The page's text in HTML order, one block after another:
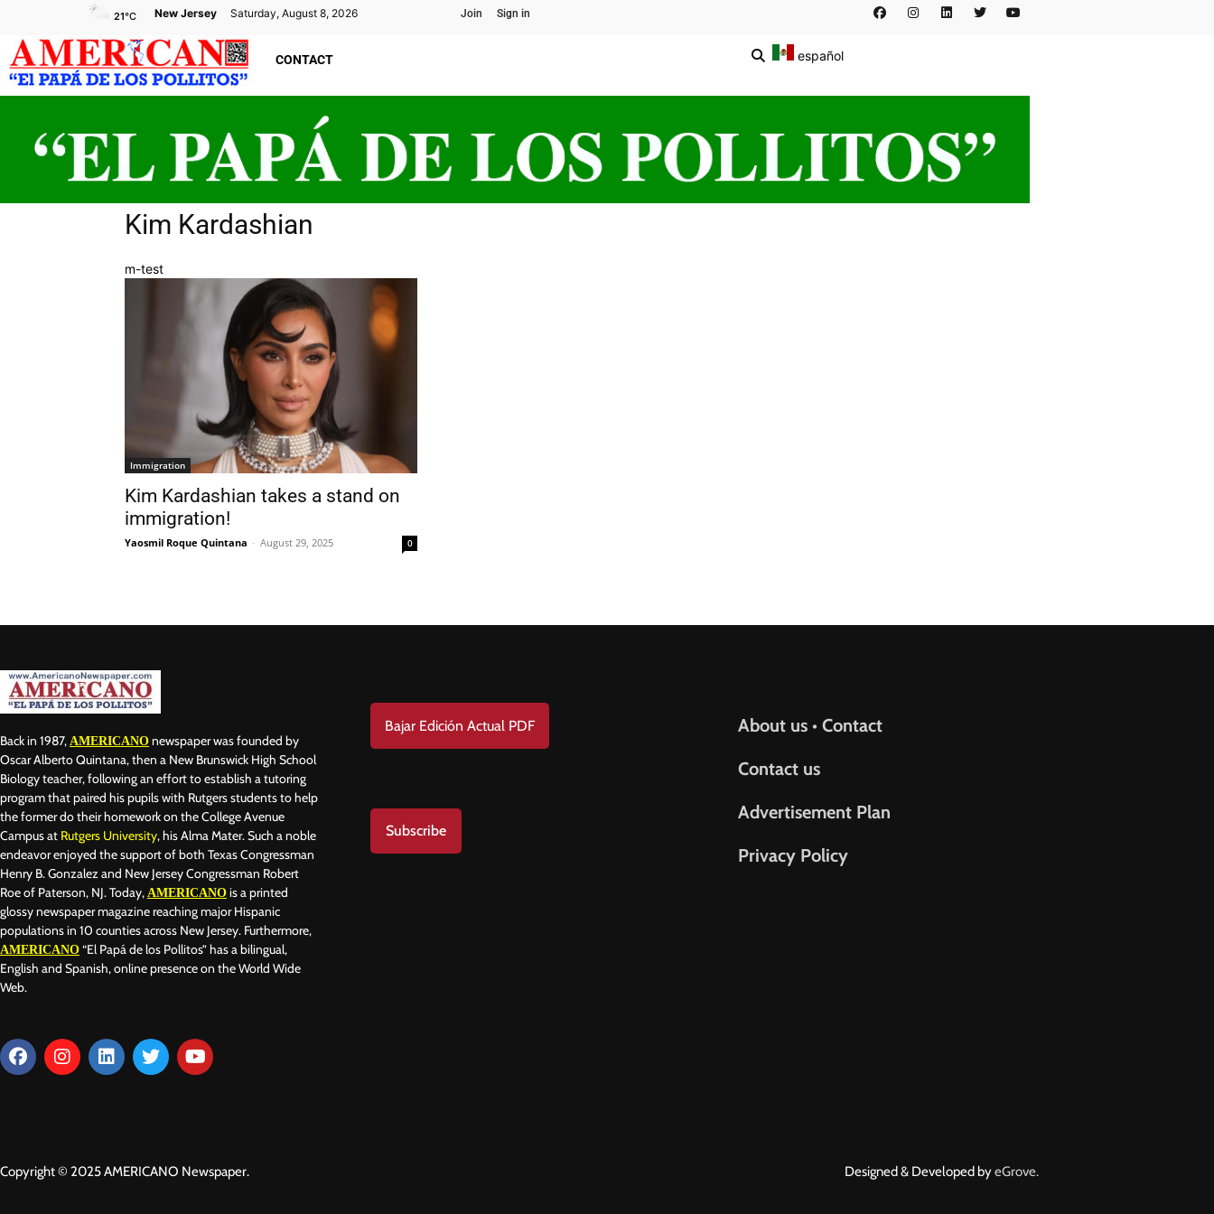
New Jersey Saturday, August 8, 2026
21°C Join Sign in
CONTACT español
Kim Kardashian
m-test
Immigration
Kim Kardashian takes a stand on
immigration!
Yaosmil Roque Quintana - August 29, 2025 0
Back in 1987, AMERICANO newspaper was founded by
Oscar Alberto Quintana, then a New Brunswick High School
Biology teacher, following an effort to establish a tutoring
program that paired his pupils with Rutgers students to help
the former do their homework on the College Avenue
Campus at Rutgers University, his Alma Mater. Such a noble
endeavor enjoyed the support of both Texas Congressman
Henry B. Gonzalez and New Jersey Congressman Robert
Roe of Paterson, NJ. Today, AMERICANO is a printed
glossy newspaper magazine reaching major Hispanic
populations in 10 counties across New Jersey. Furthermore,
AMERICANO “El Papá de los Pollitos” has a bilingual,
English and Spanish, online presence on the World Wide
Web.
Bajar Edición Actual PDF
Subscribe
About us • Contact
Contact us
Advertisement Plan
Privacy Policy
Copyright © 2025 AMERICANO Newspaper. Designed & Developed byeGrove.